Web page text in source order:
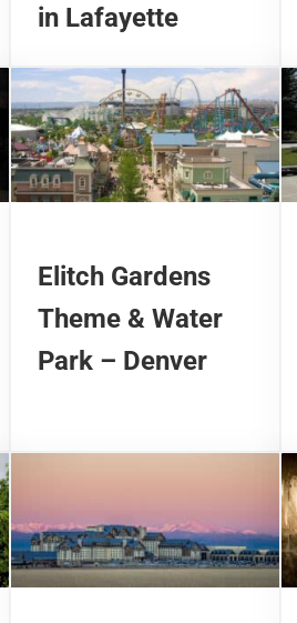
in Lafayette
Elitch Gardens
Theme & Water
Park – Denver